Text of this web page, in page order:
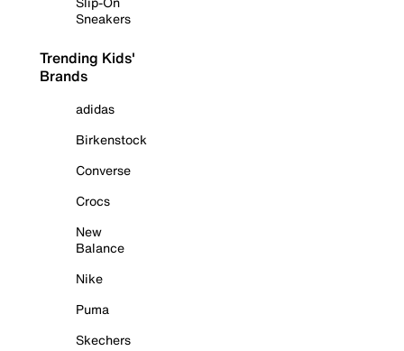
Sneakers
Trending Kids'
Brands
adidas
Birkenstock
Converse
Crocs
New
Balance
Nike
Puma
Skechers